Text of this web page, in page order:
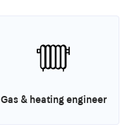
Gas & heating engineer